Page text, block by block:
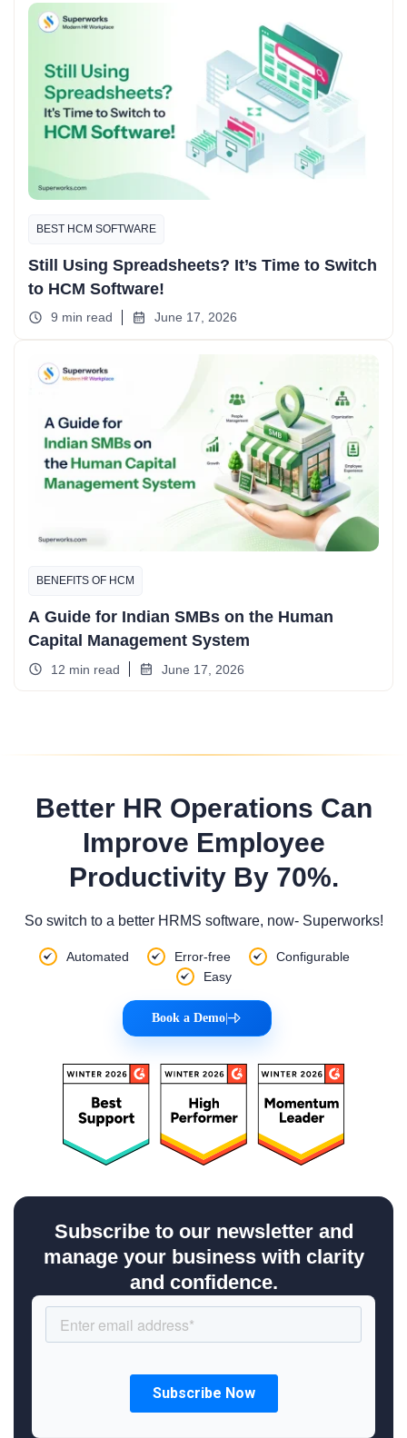
BEST HCM SOFTWARE
Still Using Spreadsheets? It’s Time to Switch
to HCM Software!
9 min read June 17, 2026
BENEFITS OF HCM
A Guide for Indian SMBs on the Human
Capital Management System
12 min read June 17, 2026
Better HR Operations Can
Improve Employee
Productivity By 70%.
So switch to a better HRMS software, now- Superworks!
Automated Error-free
Configurable
Easy
Book a Demo|
Subscribe to our newsletter and
manage your business with clarity
and confidence.